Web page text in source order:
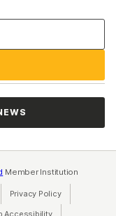
Member Institution
in a new tab)
Privacy Policy(opens in a
a new tab)
Accessibility(opens in a new